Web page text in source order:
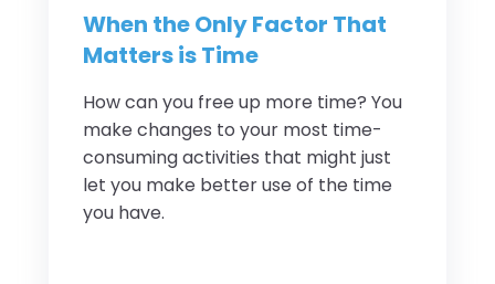
When the Only Factor That
Matters is Time
How can you free up more time? You
make changes to your most time-
consuming activities that might just
let you make better use of the time
you have.